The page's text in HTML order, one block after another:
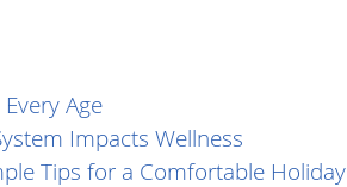
Age
Impacts Wellness
Tips for a Comfortable Holiday